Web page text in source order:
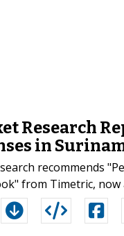
Research
in
recommends
from Timetric, now